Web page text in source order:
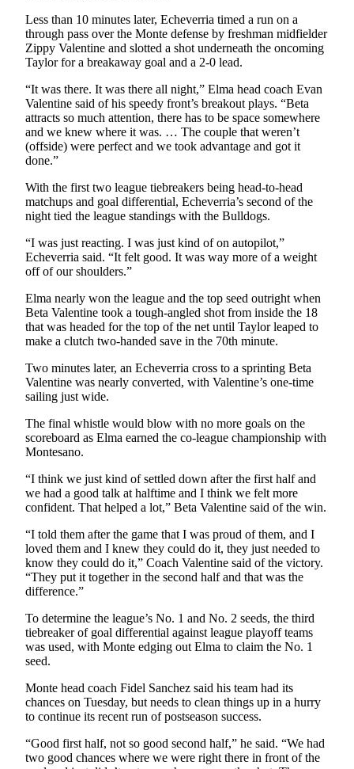
Services
About
Us
Contact
Us
Submission
Less than 10 minutes later, Echeverria timed a run on a
through pass over the Monte defense by freshman midfielder
Zippy Valentine and slotted a shot underneath the oncoming
Taylor for a breakaway goal and a 2-0 lead.
“It was there. It was there all night,” Elma head coach Evan
Valentine said of his speedy front’s breakout plays. “Beta
attracts so much attention, there has to be space somewhere
and we knew where it was. … The couple that weren’t
(offside) were perfect and we took advantage and got it
done.”
With the first two league tiebreakers being head-to-head
matchups and goal differential, Echeverria’s second of the
night tied the league standings with the Bulldogs.
“I was just reacting. I was just kind of on autopilot,”
Echeverria said. “It felt good. It was way more of a weight
off of our shoulders.”
Elma nearly won the league and the top seed outright when
Beta Valentine took a tough-angled shot from inside the 18
that was headed for the top of the net until Taylor leaped to
make a clutch two-handed save in the 70th minute.
Two minutes later, an Echeverria cross to a sprinting Beta
Valentine was nearly converted, with Valentine’s one-time
sailing just wide.
The final whistle would blow with no more goals on the
scoreboard as Elma earned the co-league championship with
Montesano.
“I think we just kind of settled down after the first half and
we had a good talk at halftime and I think we felt more
confident. That helped a lot,” Beta Valentine said of the win.
“I told them after the game that I was proud of them, and I
loved them and I knew they could do it, they just needed to
know they could do it,” Coach Valentine said of the victory.
“They put it together in the second half and that was the
difference.”
To determine the league’s No. 1 and No. 2 seeds, the third
tiebreaker of goal differential against league playoff teams
was used, with Monte edging out Elma to claim the No. 1
seed.
Monte head coach Fidel Sanchez said his team had its
chances on Tuesday, but needs to clean things up in a hurry
to continue its recent run of postseason success.
“Good first half, not so good second half,” he said. “We had
two good chances where we were right there in front of the